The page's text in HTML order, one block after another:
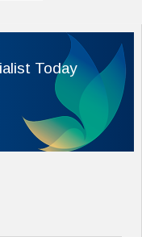
Today